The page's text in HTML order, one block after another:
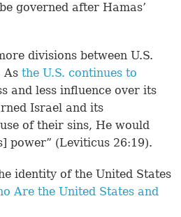
governed after Hamas’
divisions between U.S.
As the U.S. continues to
and less influence over its
Israel and its
of their sins, He would
power” (Leviticus 26:19).
identity of the United States
Are the United States and